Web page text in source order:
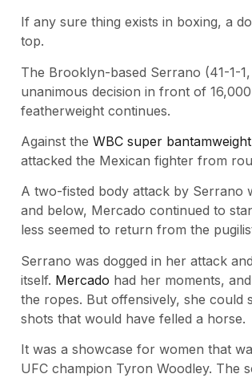
If any sure thing exists in boxing, a
top.
The Brooklyn-based Serrano (41-1-
unanimous decision in front of
featherweight continues.
Against the WBC super
attacked the Mexican fighter from
A two-fisted body attack by Serrano
and below, Mercado continued to
less seemed to return from the
Serrano was dogged in her attack
itself. Mercado had her moments,
the ropes. But offensively, she could
shots that would have felled a horse.
It was a showcase for women that
UFC champion Tyron Woodley. The